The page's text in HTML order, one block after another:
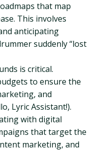
that map
This involves
anticipating
suddenly “lost
is critical.
to ensure the
and
Lyric Assistant!).
with digital
that target the
marketing, and